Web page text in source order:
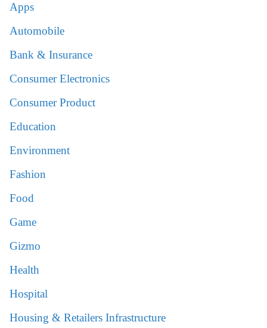
Apps
Automobile
Bank & Insurance
Consumer Electronics
Consumer Product
Education
Environment
Fashion
Food
Game
Gizmo
Health
Hospital
Housing & Retailers Infrastructure